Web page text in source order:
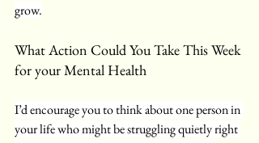
grow.
What Action Could You Take This Week
for your Mental Health
I’d encourage you to think about one person in
your life who might be struggling quietly right